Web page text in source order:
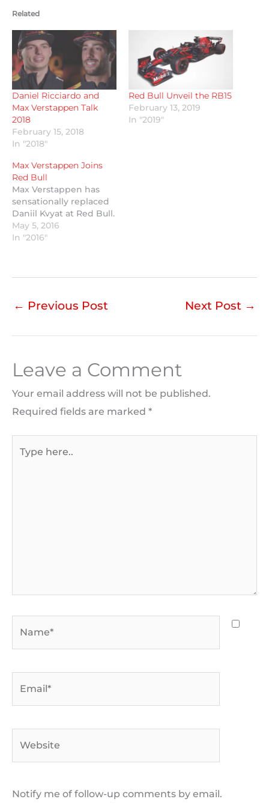
Related
Daniel Ricciardo and
Max Verstappen Talk
2018
February 15, 2018
In "2018"
Red Bull Unveil the RB15
February 13, 2019
In "2019"
Max Verstappen Joins
Red Bull
Max Verstappen has
sensationally replaced
Daniil Kvyat at Red Bull.
May 5, 2016
In "2016"
← Previous Post Next Post →
Leave a Comment
Your email address will not be published.
Required fields are marked *
Notify me of follow-up comments by email.